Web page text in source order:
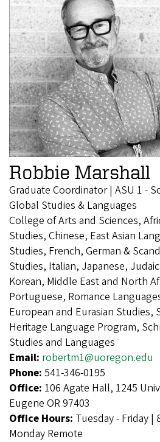
Robbie Marshall
Graduate Coordinator | ASU 1 -
Global Studies & Languages
College of Arts and Sciences,
Studies, Chinese, East Asian
Studies, French, German &
Studies, Italian, Japanese,
Korean, Middle East and North
Portuguese, Romance
European and Eurasian Studies,
Heritage Language Program,
Studies and Languages
Email: robertm1@uoregon.edu
Phone: 541-346-0195
Office: 106 Agate Hall, 1245
Eugene OR 97403
Office Hours: Tuesday - Friday |
Monday Remote